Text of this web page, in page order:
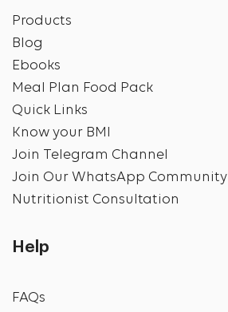
Products
Blog
Ebooks
Meal Plan Food Pack
Quick Links
Know your BMI
Join Telegram Channel
Join Our WhatsApp Community
Nutritionist Consultation
Help
FAQs